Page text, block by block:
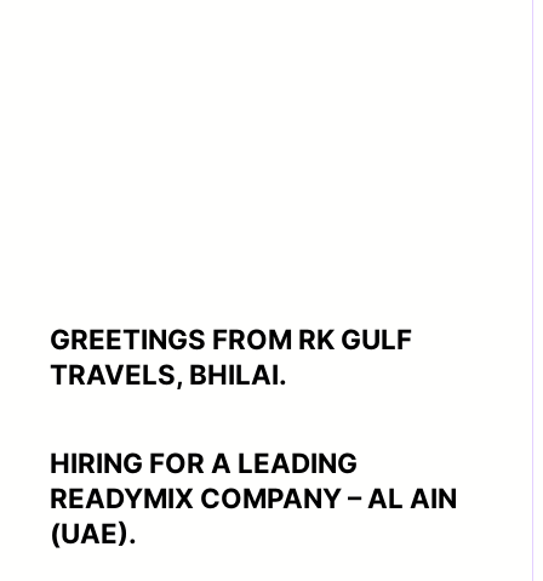
GREETINGS FROM RK GULF
TRAVELS, BHILAI.
HIRING FOR A LEADING
READYMIX COMPANY – AL AIN
(UAE).